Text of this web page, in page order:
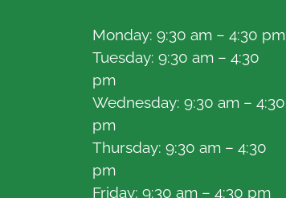
Monday: 9:30 am – 4:30 pm
Tuesday: 9:30 am – 4:30
pm
Wednesday: 9:30 am – 4:30
pm
Thursday: 9:30 am – 4:30
pm
Friday: 9:30 am – 4:30 pm